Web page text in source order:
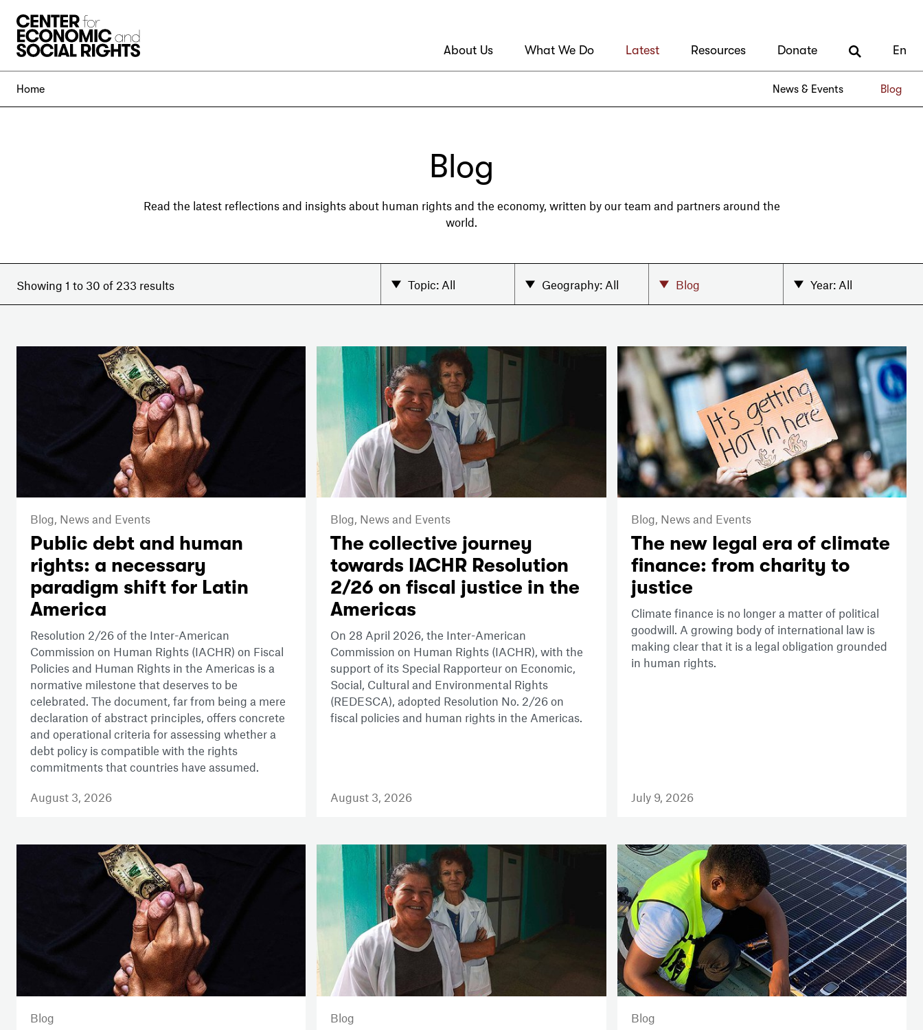
About Us What We Do Latest
News & Events Blog
Resources Donate En
Home
Blog
Read the latest reflections and insights about human rights and the economy, written by our team and partners around the
world.
Showing 1 to 30 of 233 results
Blog, News and Events
Public debt and human
rights: a necessary
paradigm shift for Latin
America
Resolution 2/26 of the Inter-American
Commission on Human Rights (IACHR) on Fiscal
Policies and Human Rights in the Americas is a
normative milestone that deserves to be
celebrated. The document, far from being a mere
declaration of abstract principles, offers concrete
and operational criteria for assessing whether a
debt policy is compatible with the rights
commitments that countries have assumed.
August 3, 2026
Blog, News and Events
The collective journey
towards IACHR Resolution
2/26 on fiscal justice in the
Americas
On 28 April 2026, the Inter-American
Commission on Human Rights (IACHR), with the
support of its Special Rapporteur on Economic,
Social, Cultural and Environmental Rights
(REDESCA), adopted Resolution No. 2/26 on
fiscal policies and human rights in the Americas.
August 3, 2026
Blog, News and Events
The new legal era of climate
finance: from charity to
justice
Climate finance is no longer a matter of political
goodwill. A growing body of international law is
making clear that it is a legal obligation grounded
in human rights.
July 9, 2026
Blog Blog Blog